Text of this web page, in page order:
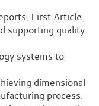
First Article
supporting quality
systems to
dimensional
process.